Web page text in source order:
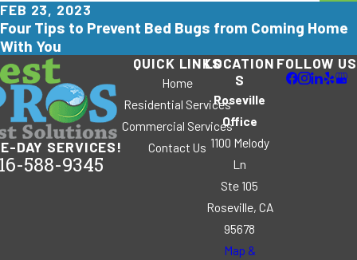
FEB 23, 2023
Four Tips to Prevent Bed Bugs from Coming Home
With You
DAY SERVICES!
588-9345
QUICK LINKS
Home
Residential Services
Commercial Services
Contact Us
LOCATION
S
Roseville
Office
1100 Melody
Ln
Ste 105
Roseville, CA
95678
Map &
FOLLOW US